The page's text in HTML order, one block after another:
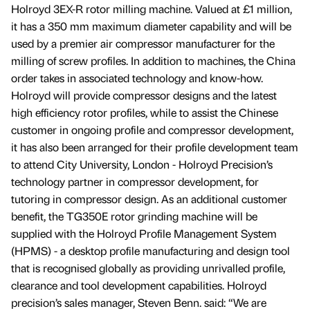
Holroyd 3EX-R rotor milling machine. Valued at £1 million,
it has a 350 mm maximum diameter capability and will be
used by a premier air compressor manufacturer for the
milling of screw profiles. In addition to machines, the China
order takes in associated technology and know-how.
Holroyd will provide compressor designs and the latest
high efficiency rotor profiles, while to assist the Chinese
customer in ongoing profile and compressor development,
it has also been arranged for their profile development team
to attend City University, London - Holroyd Precision’s
technology partner in compressor development, for
tutoring in compressor design. As an additional customer
benefit, the TG350E rotor grinding machine will be
supplied with the Holroyd Profile Management System
(HPMS) - a desktop profile manufacturing and design tool
that is recognised globally as providing unrivalled profile,
clearance and tool development capabilities. Holroyd
precision’s sales manager, Steven Benn. said: “We are